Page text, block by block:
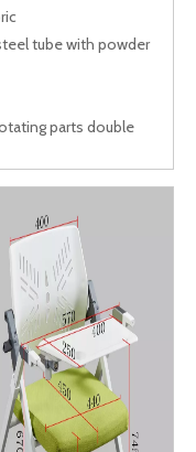
tube with powder
parts double